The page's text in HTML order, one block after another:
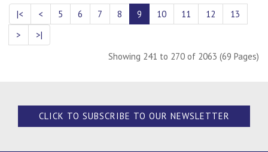
|< < 5 6 7 8 9 10 11 12
13
>
>|
Showing 241 to 270 of 2063 (69 Pages)
CLICK TO SUBSCRIBE TO OUR NEWSLETTER